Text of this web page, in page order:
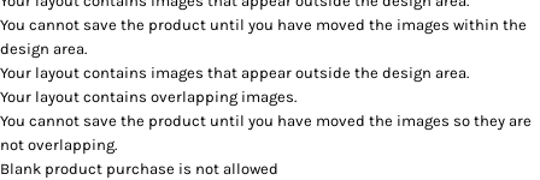
You cannot save the product until you have moved the images within the
design area.
Your layout contains images that appear outside the design area.
Your layout contains overlapping images.
You cannot save the product until you have moved the images so they are
not overlapping.
Blank product purchase is not allowed